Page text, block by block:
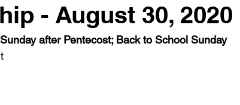
2025 World Issues Make Your Voice Heard
- August 30, 2020
after Pentecost; Back to School Sunday